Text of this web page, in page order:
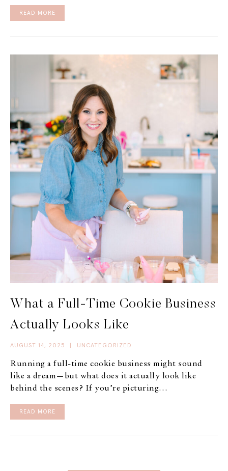
READ MORE
What a Full-Time Cookie Business
Actually Looks Like
AUGUST 14, 2025 UNCATEGORIZED
Running a full-time cookie business might sound
like a dream—but what does it actually look like
behind the scenes? If you’re picturing…
READ MORE